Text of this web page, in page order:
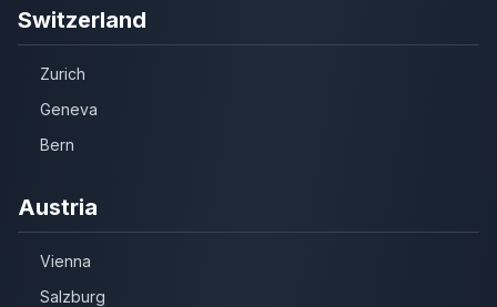
Switzerland
Zurich
Geneva
Bern
Austria
Vienna
Salzburg